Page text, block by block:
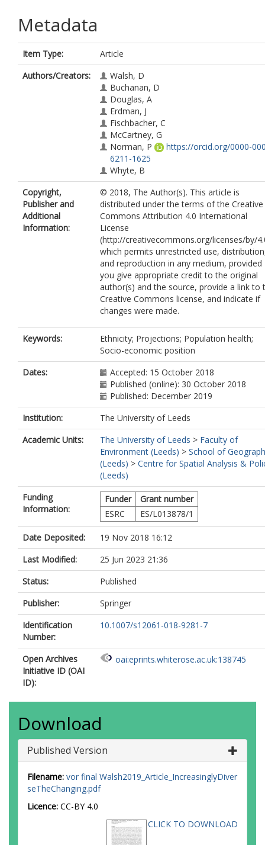
Metadata
Item Type:
Article
Authors/Creators:
Walsh, D
Buchanan, D
Douglas, A
Erdman, J
Fischbacher, C
McCartney, G
Norman, P
https://orcid.org/0000-
6211-1625
Whyte, B
Copyright,
Publisher and
Additional
Information:
© 2018, The Author(s). This article is
distributed under the terms of the Creative
Commons Attribution 4.0 International
License
(http://creativecommons.org/licenses/by/
which permits unrestricted use,
and reproduction in any medium, provided
you give appropriate credit to the original
author(s) and the source, provide a link to
Creative Commons license, and indicate if
changes were made.
Keywords:
Ethnicity; Projections; Population health;
Socio-economic position
Dates:
Accepted: 15 October 2018
Published (online): 30 October 2018
Published: December 2019
Institution:
The University of Leeds
Academic Units:
The University of Leeds > Faculty of
Environment (Leeds) > School of
(Leeds) > Centre for Spatial Analysis &
(Leeds)
Funding
Information:
Funder
Grant number
ESRC
ES/L013878/1
Date Deposited:
19 Nov 2018 16:12
Last Modified:
25 Jun 2023 21:36
Status:
Published
Publisher:
Springer
Identification
Number:
10.1007/s12061-018-9281-7
Open Archives
Initiative ID (OAI
ID):
oai:eprints.whiterose.ac.uk:138745
Download
Published Version
Filename: vor final Walsh2019_Article_IncreasinglyDiver
seTheChanging.pdf
Licence: CC-BY 4.0
CLICK TO DOWNLOAD